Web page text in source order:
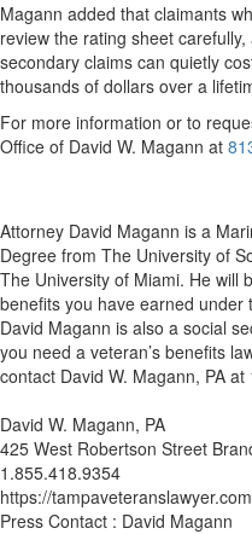
Magann added that claimants
review the rating sheet
secondary claims can quietly
thousands of dollars over a
For more information or to
Office of David W. Magann at
Attorney David Magann is a
Degree from The University of
The University of Miami. He will
benefits you have earned under
David Magann is also a social
you need a veteran’s benefits
contact David W. Magann, PA
David W. Magann, PA
425 West Robertson Street
1.855.418.9354
https://
Press Contact : David Magann